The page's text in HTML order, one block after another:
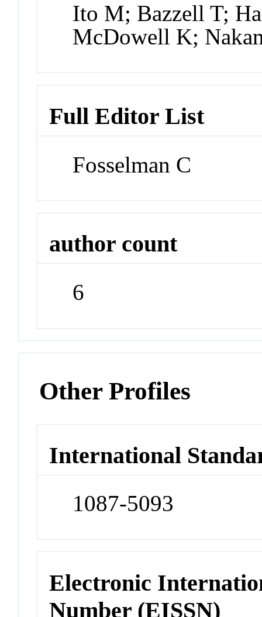
Ito M; Bazzell T;
McDowell K;
Full Editor List
Fosselman C
author count
6
Other Profiles
International
1087-5093
Electronic
Number (EISSN)